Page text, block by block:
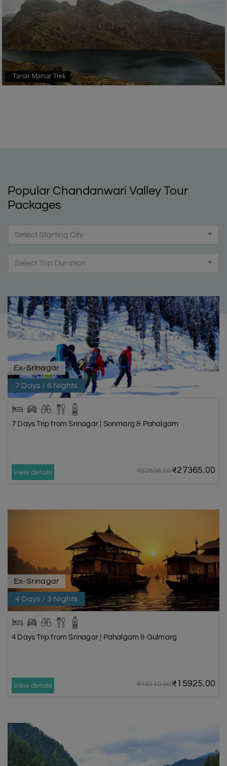
Tarsar Marsar Trek
Popular Chandanwari Valley Tour
Packages
Select Starting City
Select Trip Duration
Ex-Srinagar
7 Days / 6 Nights
7 Days Trip from Srinagar | Sonmarg & Pahalgam
View details ₹32838.00₹27365.00
Ex-Srinagar
4 Days / 3 Nights
4 Days Trip from Srinagar | Pahalgam & Gulmarg
View details ₹19110.00₹15925.00